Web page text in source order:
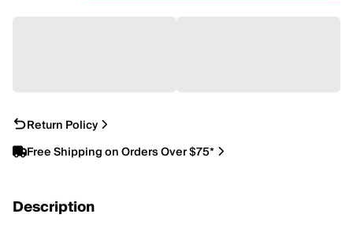
Return Policy
Free Shipping on Orders Over $75*
Description